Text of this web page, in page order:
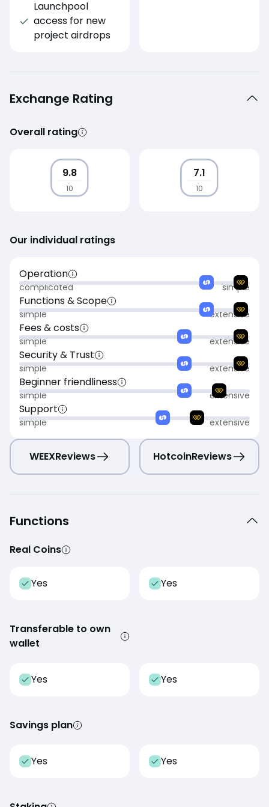
Launchpool
access for new
project airdrops
Exchange Rating
Overall rating
9.8
10
7.1
10
Our individual ratings
Operation
complicated simple
Functions & Scope
simple extensive
Fees & costs
simple extensive
Security & Trust
simple extensive
Beginner friendliness
simple extensive
Support
simple extensive
WEEXReviews HotcoinReviews
Functions
Real Coins
Yes
Transferable to own
wallet
Yes
Savings plan
Yes
Yes
Yes
Yes